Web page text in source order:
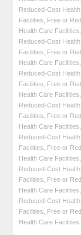
Reduced-Cost
Facilities
Free or
Health Care Facilities
Reduced-Cost
Facilities
Free or
Health Care Facilities
Reduced-Cost
Facilities
Free or
Health Care Facilities
Reduced-Cost
Facilities
Free or
Health Care Facilities
Reduced-Cost
Facilities
Free or
Health Care Facilities
Reduced-Cost
Facilities
Free or
Health Care Facilities
Reduced-Cost
Facilities
Free or
Health Care Facilities